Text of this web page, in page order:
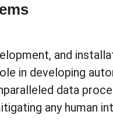
and
in developing
data
any human